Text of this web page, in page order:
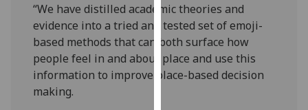
ads
save
accept
“We have distilled academic theories and
evidence into a tried and tested set of emoji-
based methods that can both surface how
people feel in and about place and use this
information to improve place-based decision
making.